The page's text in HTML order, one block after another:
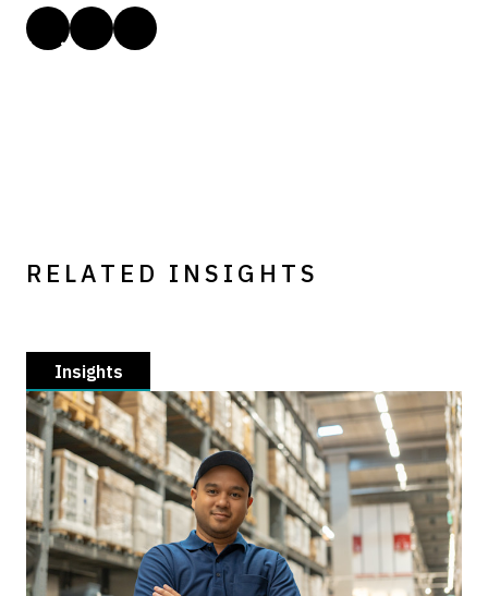
RELATED INSIGHTS
Insights